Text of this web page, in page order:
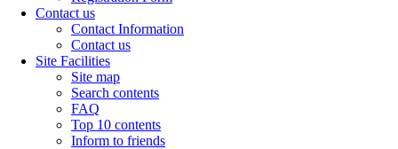
Contact us
Contact Information
Contact us
Site Facilities
Site map
Search contents
FAQ
Top 10 contents
Inform to friends